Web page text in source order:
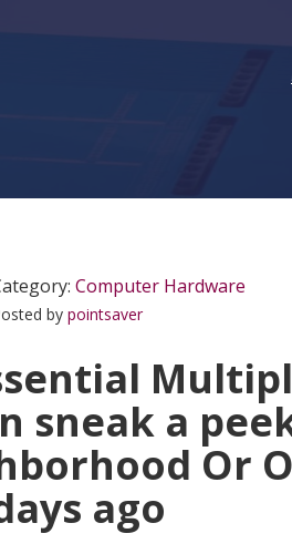
Computer Hardware
by pointsaver
sneak a
Or
ago